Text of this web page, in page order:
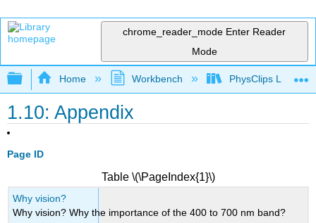
chrome_reader_mode Enter Reader
Mode
Expand/collapse global hierarchy
Home Workbench PhysClips Light
1.10: Appendix
Page ID
Table \(\PageIndex{1}\)
Why vision?
Why vision? Why the importance of the 400 to 700 nm band?